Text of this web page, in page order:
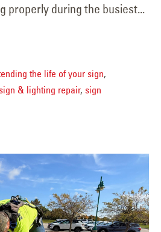
properly during the busiest...
the life of your sign,
sign & lighting repair, sign